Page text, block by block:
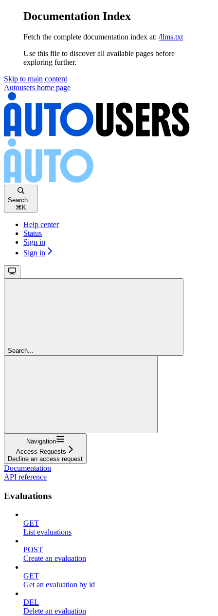
Documentation Index
Fetch the complete documentation index at: /llms.txt
Use this file to discover all available pages before
exploring further.
Skip to main content
Autousers home page
Search...
⌘ K
Help center
Status
Sign in
Sign in
Search...
Navigation
Access Requests
Decline an access request
Documentation
API reference
Evaluations
GET
List evaluations
POST
Create an evaluation
GET
Get an evaluation by id
DEL
Delete an evaluation